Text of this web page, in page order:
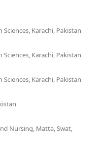
Karachi, Pakistan
Karachi, Pakistan
Karachi, Pakistan
Nursing, Matta, Swat,